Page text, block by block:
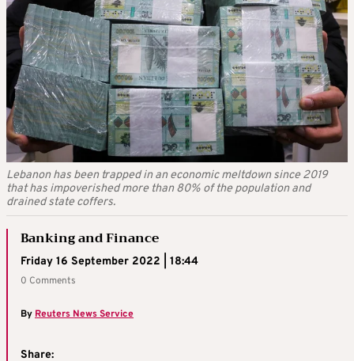
Lebanon has been trapped in an economic meltdown since 2019
that has impoverished more than 80% of the population and
drained state coffers.
Banking and Finance
Friday 16 September 2022 | 18:44
0 Comments
ByReuters News Service
Share: